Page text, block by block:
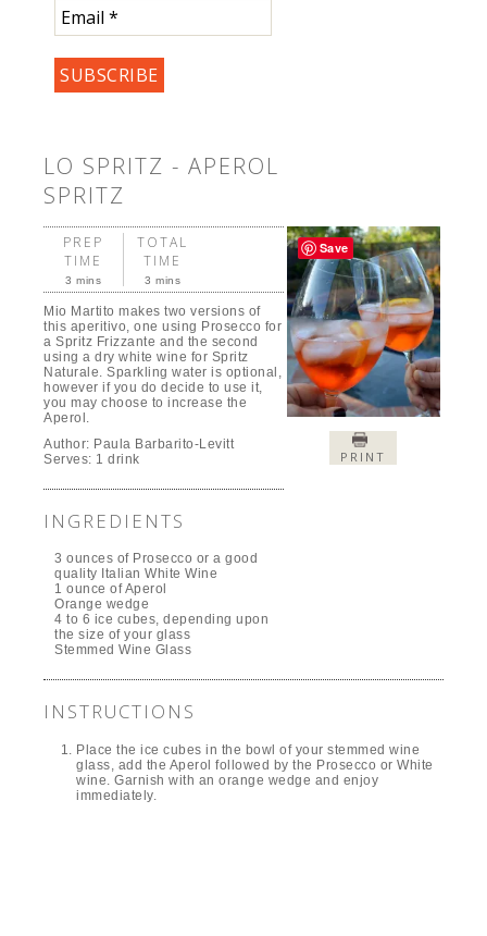
LO SPRITZ - APEROL
SPRITZ
PRINT
PREP
TIME
3 mins
TOTAL
TIME
3 mins
Mio Martito makes two versions of
this aperitivo, one using Prosecco for
a Spritz Frizzante and the second
using a dry white wine for Spritz
Naturale. Sparkling water is optional,
however if you do decide to use it,
you may choose to increase the
Aperol.
Author: Paula Barbarito-Levitt
Serves: 1 drink
INGREDIENTS
3 ounces of Prosecco or a good
quality Italian White Wine
1 ounce of Aperol
Orange wedge
4 to 6 ice cubes, depending upon
the size of your glass
Stemmed Wine Glass
INSTRUCTIONS
Place the ice cubes in the bowl of your stemmed wine
glass, add the Aperol followed by the Prosecco or White
wine. Garnish with an orange wedge and enjoy
immediately.
Save